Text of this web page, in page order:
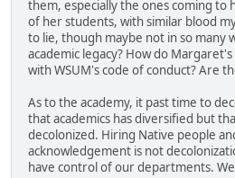
them, especially the ones coming to
of her students, with similar blood
to lie, though maybe not in so many
academic legacy? How do
with WSUM's code of conduct? Are
As to the academy, it past time to
that academics has diversified but
decolonized. Hiring Native people
acknowledgement is not
have control of our departments.